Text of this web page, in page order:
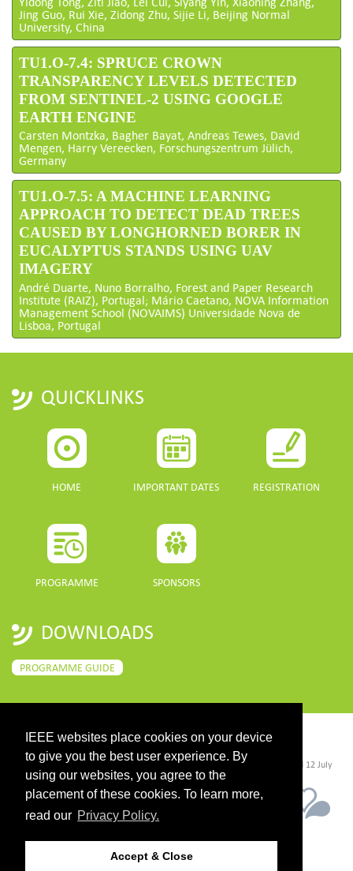
IEEE websites place cookies on your device
to give you the best user experience. By
using our websites, you agree to the
placement of these cookies. To learn more,
read our Privacy Policy.
Accept & Close
Jing Guo, Rui Xie, Zidong Zhu, Sijie Li, Beijing Normal
University, China
TU1.O-7.4: SPRUCE CROWN
TRANSPARENCY LEVELS DETECTED
FROM SENTINEL-2 USING GOOGLE
EARTH ENGINE
Carsten Montzka, Bagher Bayat, Andreas Tewes, David
Mengen, Harry Vereecken, Forschungszentrum Jülich,
Germany
TU1.O-7.5: A MACHINE LEARNING
APPROACH TO DETECT DEAD TREES
CAUSED BY LONGHORNED BORER IN
EUCALYPTUS STANDS USING UAV
IMAGERY
André Duarte, Nuno Borralho, Forest and Paper Research
Institute (RAIZ), Portugal; Mário Caetano, NOVA Information
Management School (NOVAIMS) Universidade Nova de
Lisboa, Portugal
QUICKLINKS
HOME IMPORTANT DATES REGISTRATION
PROGRAMME SPONSORS
DOWNLOADS
PROGRAMME GUIDE
CONTACT
©2026 IEEE. Host:https://cmsworldwide.com/ - Last updated Last updated 12 July
2021. - Support:webmaster@igarss2021.com